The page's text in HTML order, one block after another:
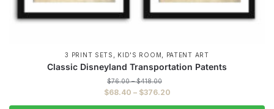
3 PRINT SETS , KID'S ROOM , PATENT ART
Classic Disneyland Transportation Patents
$76.00 – $418.00
range:
$68.40 – $376.20Price
range: